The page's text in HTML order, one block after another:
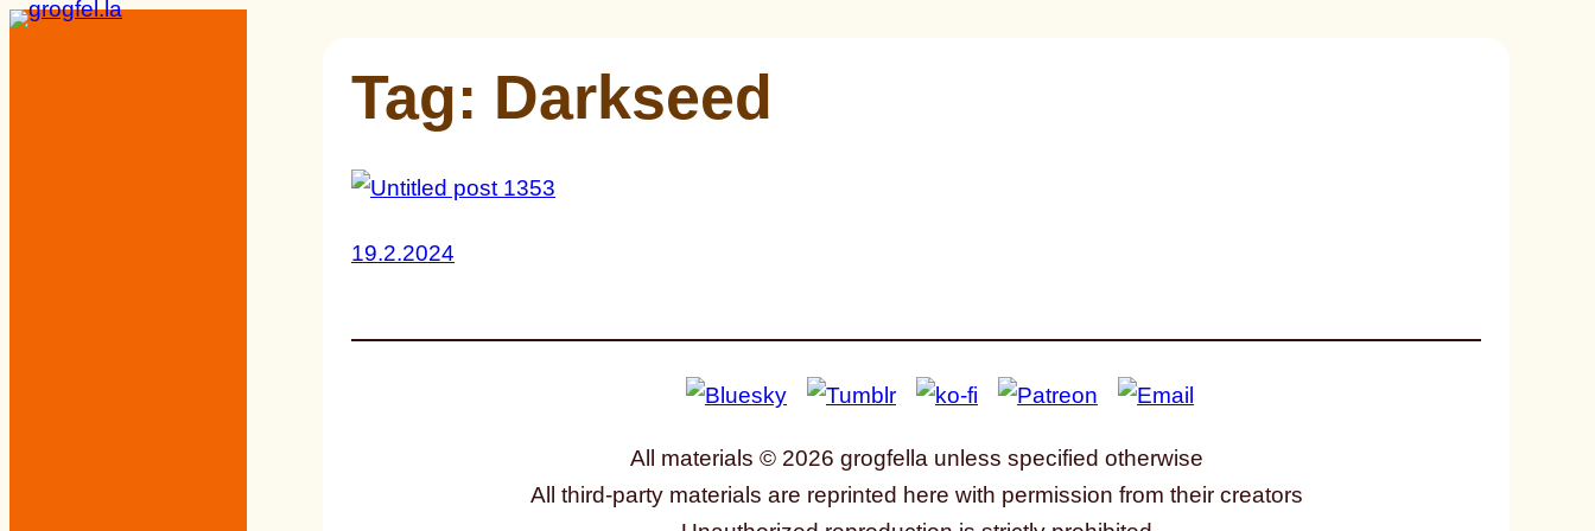
Skip
Tag: Darkseed
19.2.2024
All materials © 2026 grogfella unless specified otherwise
All third-party materials are reprinted here with permission from their creators